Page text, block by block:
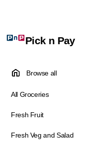
Pick n Pay
Browse all
All Groceries
Fresh Fruit
Fresh Veg and Salad